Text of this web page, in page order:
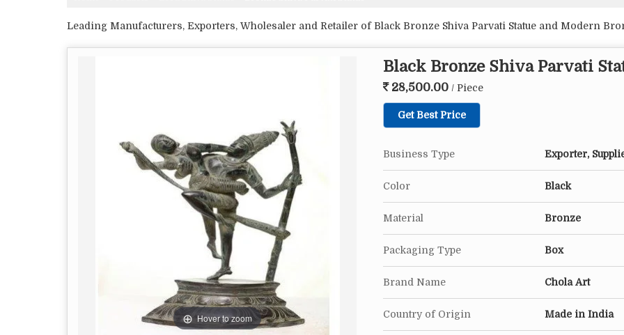
Leading Manufacturers, Exporters, Wholesaler and Retailer of Black Bronze Shiva Parvati Statue and Modern
Hover to zoom
Black Bronze Shiva Parvati
28,500.00 / Piece
Get Best Price
Business Type Exporter,
Color Black
Material Bronze
Packaging Type Box
Brand Name Chola Art
Country of Origin Made in India